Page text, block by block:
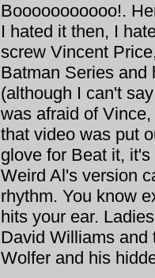
Booooooooooo!.
I hated it then, I
screw Vincent
Batman Series and
(although I can't
was afraid of
that video was put
glove for Beat it,
Weird Al's version
rhythm. You know
hits your ear.
David Williams and
Wolfer and his